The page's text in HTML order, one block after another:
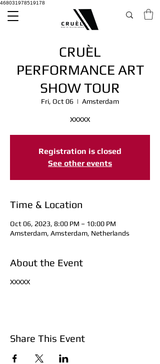
468031978519178
CRUÈL
PERFORMANCE ART
SHOW TOUR
Fri, Oct 06
  |
Amsterdam
XXXXX
Registration is closed
See other events
Time & Location
Oct 06, 2023, 8:00 PM – 10:00 PM
Amsterdam, Amsterdam, Netherlands
About the Event
XXXXX
Share This Event